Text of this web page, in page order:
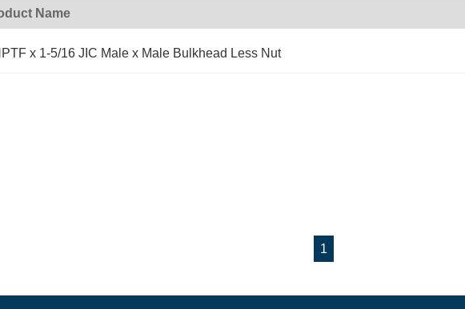
Name
x 1-5/16 JIC Male x Male Bulkhead Less Nut
1